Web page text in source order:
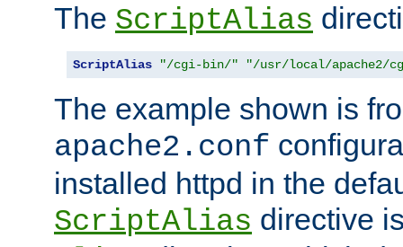
The ScriptAlias
ScriptAlias "/cgi-bin/" "/usr/local/apache2/
The example shown is
apache2.conf
installed httpd in the
ScriptAlias directive